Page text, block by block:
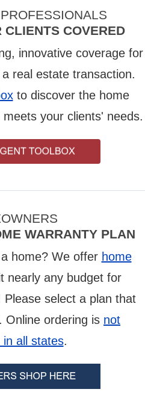
CLIENTS COVERED
innovative coverage for
real estate transaction.
to discover the home
your clients' needs.
WARRANTY PLAN
home? We offer home
nearly any budget for
Please select a plan that
Online ordering is not
in all states.